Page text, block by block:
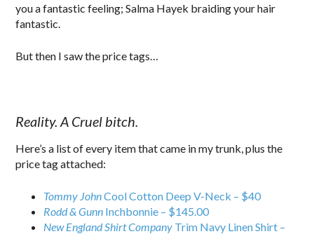
you a fantastic feeling; Salma Hayek braiding your hair
fantastic.
But then I saw the price tags…
Reality. A Cruel bitch.
Here’s a list of every item that came in my trunk, plus the
price tag attached:
Tommy JohnCool Cotton Deep V-Neck – $40
Rodd & Gunn Inchbonnie – $145.00
New England Shirt Company Trim Navy Linen Shirt –